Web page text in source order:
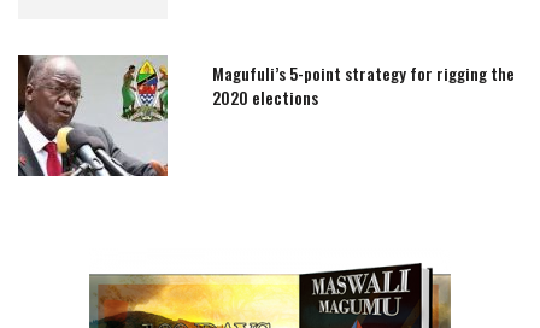
Magufuli’s 5-point strategy for rigging the
2020 elections